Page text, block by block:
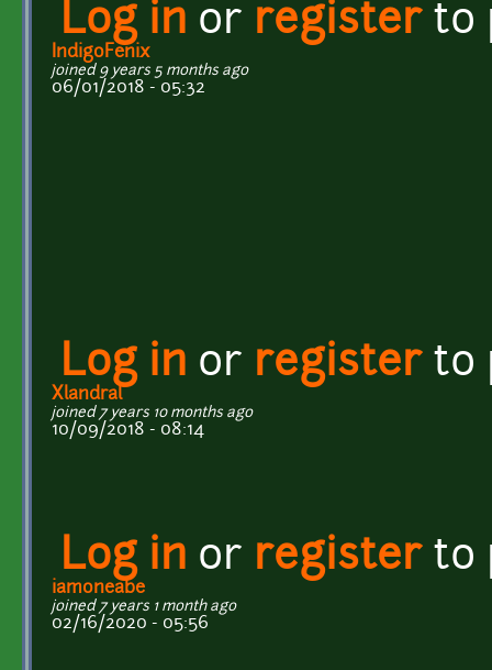
Log in or registerto
IndigoFenix
joined 9 years 5 months ago
06/01/2018 - 05:32
Log in or registerto
Xlandral
joined 7 years 10 months ago
10/09/2018 - 08:14
Log in or registerto
iamoneabe
joined 7 years 1 month ago
02/16/2020 - 05:56